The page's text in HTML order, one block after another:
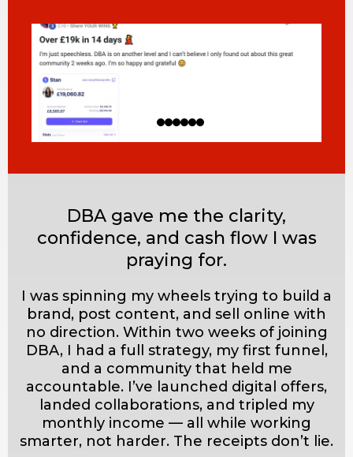
DBA gave me the clarity,
confidence, and cash flow I was
praying for.
I was spinning my wheels trying to build a
brand, post content, and sell online with
no direction. Within two weeks of joining
DBA, I had a full strategy, my first funnel,
and a community that held me
accountable. I’ve launched digital offers,
landed collaborations, and tripled my
monthly income — all while working
smarter, not harder. The receipts don’t lie.